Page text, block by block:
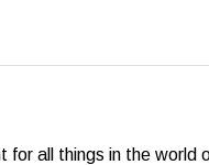
all things in the world